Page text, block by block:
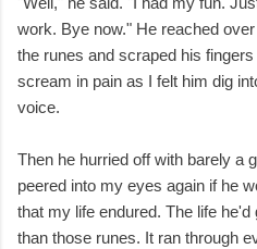
work. Bye now." He reached
the runes and scraped his
scream in pain as I felt him dig
voice.
Then he hurried off with barely a
peered into my eyes again if he
that my life endured. The life
than those runes. It ran through